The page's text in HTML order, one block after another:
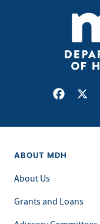
Facebook
X
ABOUT MDH
About Us
Grants and Loans